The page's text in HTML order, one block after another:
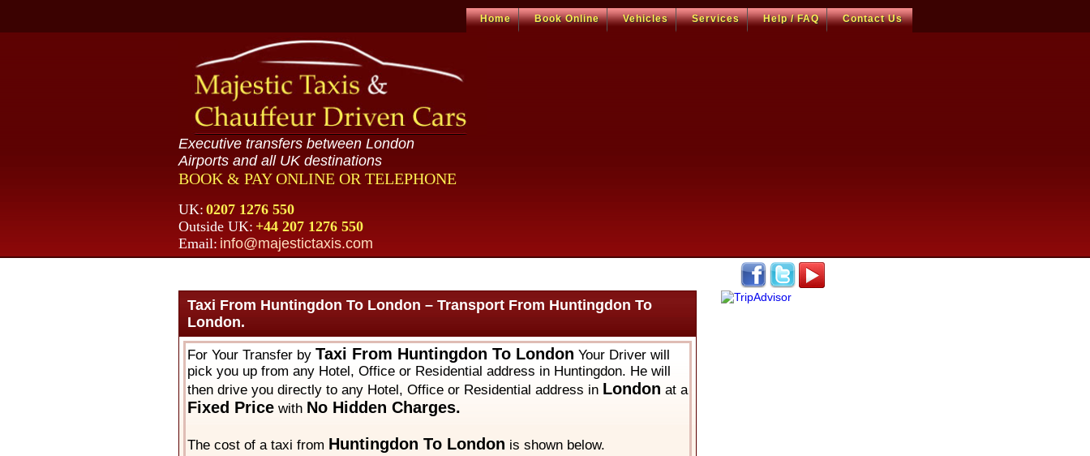
Home Book Online Vehicles Services Help / FAQ Contact Us
Executive transfers between London
Airports and all UK destinations
BOOK & PAY ONLINE OR TELEPHONE
UK: 0207 1276 550
Outside UK: +44 207 1276 550
Email: info@majestictaxis.com
Taxi From Huntingdon To London – Transport From Huntingdon To
London.
For Your Transfer by Taxi From Huntingdon To London Your Driver will
pick you up from any Hotel, Office or Residential address in Huntingdon. He will
then drive you directly to any Hotel, Office or Residential address in London at a
Fixed Pricewith No Hidden Charges.
The cost of a taxi from Huntingdon To London is shown below.